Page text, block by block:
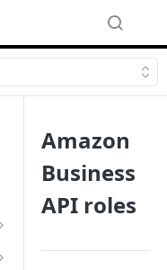
Amazon
Business
API roles